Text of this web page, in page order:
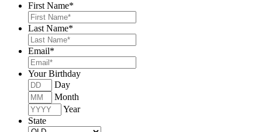
First Name*
Last Name*
Email*
Your Birthday
Day
Month
Year
State